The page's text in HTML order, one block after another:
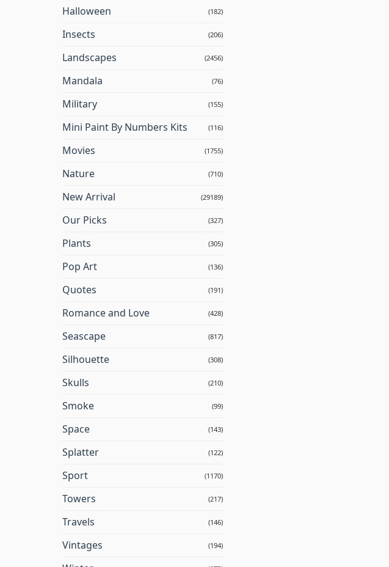
Halloween (182)
Insects (206)
Landscapes (2456)
Mandala (76)
Military (155)
Mini Paint By Numbers Kits (116)
Movies (1755)
Nature (710)
New Arrival (29189)
Our Picks (327)
Plants (305)
Pop Art (136)
Quotes (191)
Romance and Love (428)
Seascape (817)
Silhouette (308)
Skulls (210)
Smoke (99)
Space (143)
Splatter (122)
Sport (1170)
Towers (217)
Travels (146)
Vintages (194)